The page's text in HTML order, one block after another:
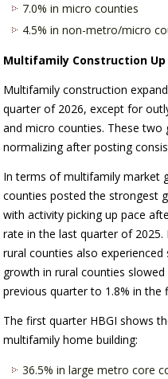
7.0% in micro counties
4.5% in non-metro/micro
Multifamily Construction
Multifamily construction
quarter of 2026, except for
and micro counties. These two
normalizing after posting
In terms of multifamily market
counties posted the strongest
with activity picking up pace
rate in the last quarter of
rural counties also
growth in rural counties
previous quarter to 1.8% in
The first quarter HBGI shows
multifamily home building:
36.5% in large metro core